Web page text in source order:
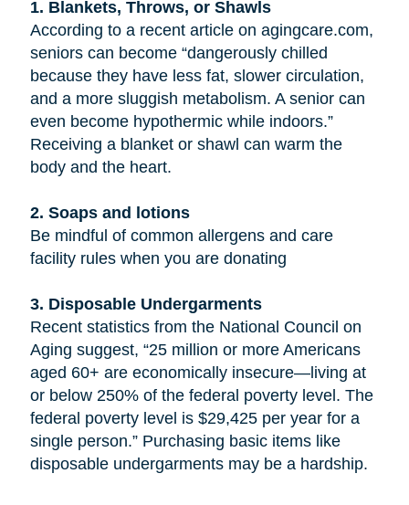
1. Blankets, Throws, or Shawls
According to a recent article on agingcare.com,
seniors can become “dangerously chilled
because they have less fat, slower circulation,
and a more sluggish metabolism. A senior can
even become hypothermic while indoors.”
Receiving a blanket or shawl can warm the
body and the heart.
2. Soaps and lotions
Be mindful of common allergens and care
facility rules when you are donating
3. Disposable Undergarments
Recent statistics from the National Council on
Aging suggest, “25 million or more Americans
aged 60+ are economically insecure—living at
or below 250% of the federal poverty level. The
federal poverty level is $29,425 per year for a
single person.” Purchasing basic items like
disposable undergarments may be a hardship.